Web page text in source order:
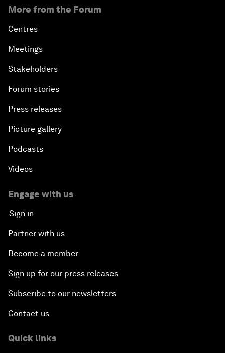
More from the Forum
Centres
Meetings
Stakeholders
Forum stories
Press releases
Picture gallery
Podcasts
Videos
Engage with us
Sign in
Partner with us
Become a member
Sign up for our press releases
Subscribe to our newsletters
Contact us
Quick links